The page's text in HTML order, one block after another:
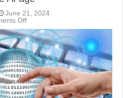
June 21, 2024
Offon
AI
advantages,
disadvantages
and
tips
for
youth
to
thrive
in